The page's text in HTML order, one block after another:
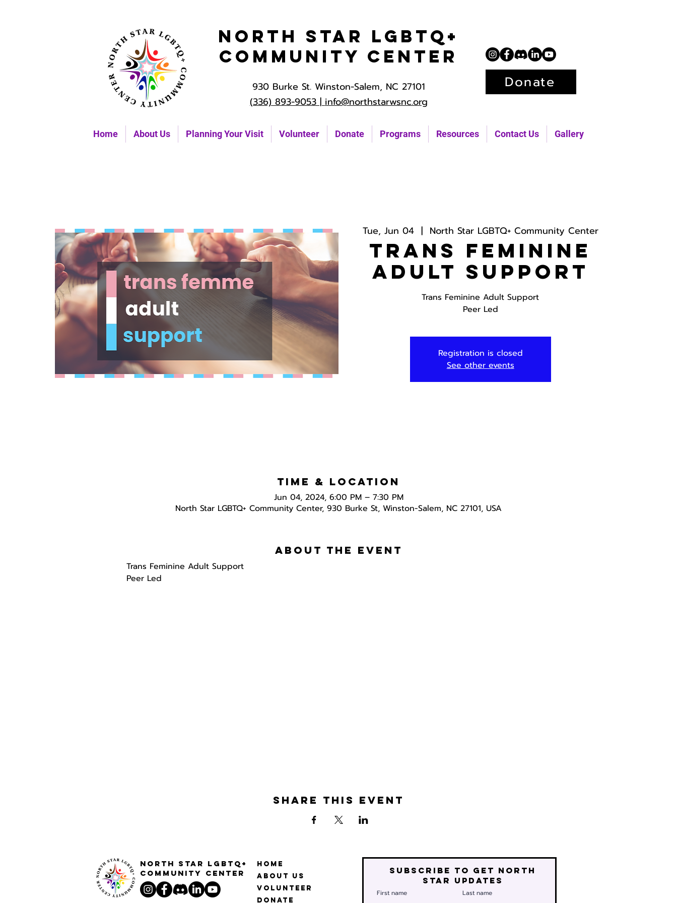
Home About Us Planning Your Visit Volunteer Donate Programs Resources Contact Us Gallery
North Star LGBTQ+
Community Center
930 Burke St. Winston-Salem, NC 27101
(336) 893-9053 |info@northstarwsnc.org
Donate
Tue, Jun 04
  |
North Star LGBTQ+ Community Center
Trans Feminine
Adult Support
Trans Feminine Adult Support
Peer Led
Registration is closed
See other events
Time & Location
Jun 04, 2024, 6:00 PM – 7:30 PM
North Star LGBTQ+ Community Center, 930 Burke St, Winston-Salem, NC 27101, USA
About the event
Trans Feminine Adult Support
Peer Led
Share this event
North STar LGBTQ+
Community Center
Home
About Us
Volunteer
Donate
Subscribe to get north
star updates
First name Last name